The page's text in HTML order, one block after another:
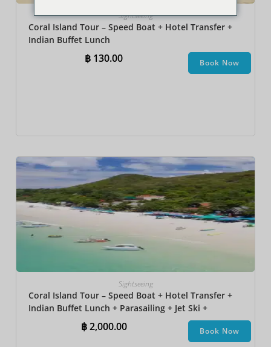
Sightseeing
Coral Island Tour – Speed Boat + Hotel Transfer +
Indian Buffet Lunch
฿ 130.00 Book Now
Sightseeing
Coral Island Tour – Speed Boat + Hotel Transfer +
Indian Buffet Lunch​ + Parasailing + Jet Ski +
Undersea Walk + Banana Boat
฿2,000.00 Book Now